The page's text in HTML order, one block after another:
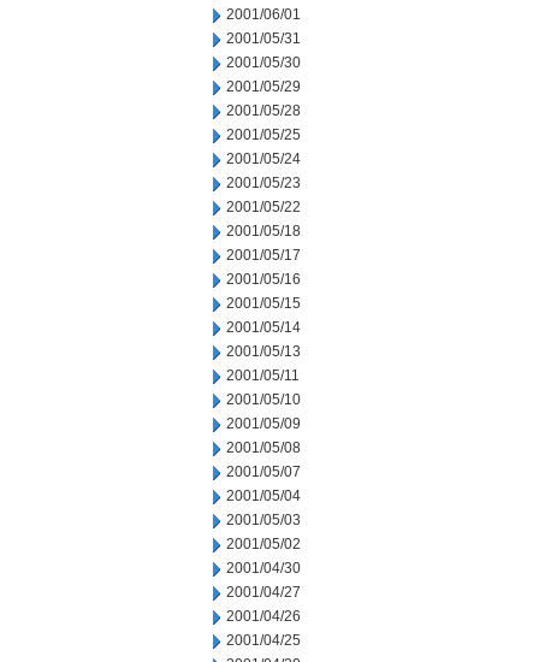
2001/06/01
2001/05/31
2001/05/30
2001/05/29
2001/05/28
2001/05/25
2001/05/24
2001/05/23
2001/05/22
2001/05/18
2001/05/17
2001/05/16
2001/05/15
2001/05/14
2001/05/13
2001/05/11
2001/05/10
2001/05/09
2001/05/08
2001/05/07
2001/05/04
2001/05/03
2001/05/02
2001/04/30
2001/04/27
2001/04/26
2001/04/25